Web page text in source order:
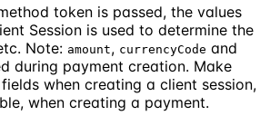
token is passed, the values
Session is used to determine the
Note: amount, currencyCode and
during payment creation. Make
when creating a client session,
when creating a payment.